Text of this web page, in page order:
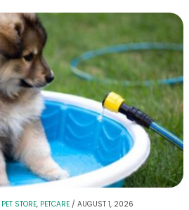
PET STORE, PETCARE / AUGUST 1, 2026